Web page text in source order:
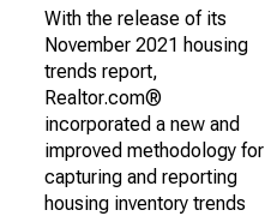
With the release of its
November 2021 housing
trends report,
Realtor.com®
incorporated a new and
improved methodology for
capturing and reporting
housing inventory trends